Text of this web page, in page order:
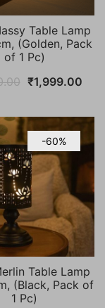
Table Lamp
(Golden, Pack
of 1 Pc)
Original
was:
₹4,000.00.
₹1,999.00
is:
-60%
Table Lamp
(Black, Pack of
1 Pc)